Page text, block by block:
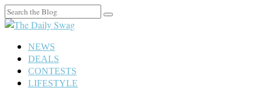
Search
for:
NEWS
DEALS
CONTESTS
LIFESTYLE